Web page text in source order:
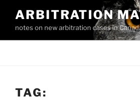
content
ARBITRATION
notes on new arbitration cases in
TAG: